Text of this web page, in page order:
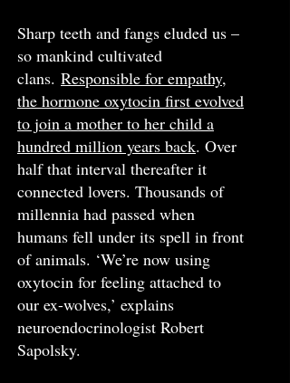
Sharp teeth and fangs eluded us –
so mankind cultivated
clans. Responsible for empathy,
the hormone oxytocin first evolved
to join a mother to her child a
hundred million years back. Over
half that interval thereafter it
connected lovers. Thousands of
millennia had passed when
humans fell under its spell in front
of animals. ‘We’re now using
oxytocin for feeling attached to
our ex-wolves,’ explains
neuroendocrinologist Robert
Sapolsky.